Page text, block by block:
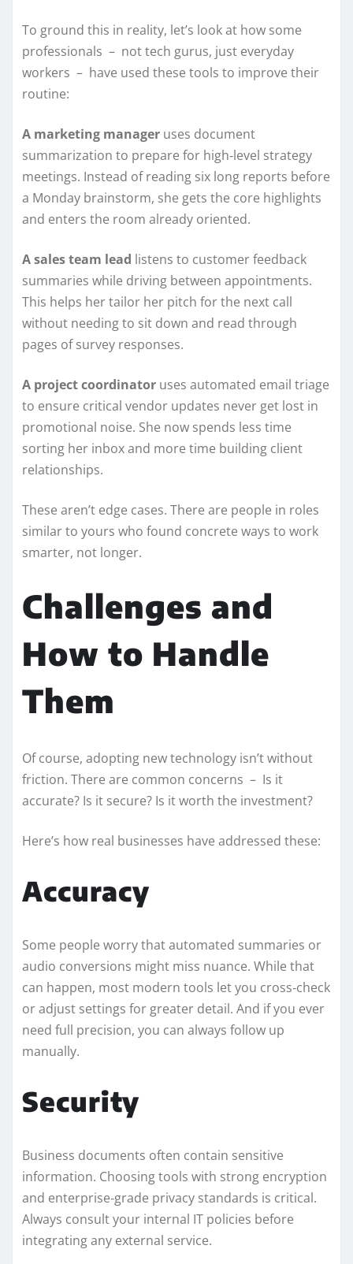
To ground this in reality, let’s look at how some
professionals – not tech gurus, just everyday
workers – have used these tools to improve their
routine:
A marketing manager uses document
summarization to prepare for high‑level strategy
meetings. Instead of reading six long reports before
a Monday brainstorm, she gets the core highlights
and enters the room already oriented.
A sales team lead listens to customer feedback
summaries while driving between appointments.
This helps her tailor her pitch for the next call
without needing to sit down and read through
pages of survey responses.
A project coordinator uses automated email triage
to ensure critical vendor updates never get lost in
promotional noise. She now spends less time
sorting her inbox and more time building client
relationships.
These aren’t edge cases. There are people in roles
similar to yours who found concrete ways to work
smarter, not longer.
Challenges and
How to Handle
Them
Of course, adopting new technology isn’t without
friction. There are common concerns – Is it
accurate? Is it secure? Is it worth the investment?
Here’s how real businesses have addressed these:
Accuracy
Some people worry that automated summaries or
audio conversions might miss nuance. While that
can happen, most modern tools let you cross‑check
or adjust settings for greater detail. And if you ever
need full precision, you can always follow up
manually.
Security
Business documents often contain sensitive
information. Choosing tools with strong encryption
and enterprise‑grade privacy standards is critical.
Always consult your internal IT policies before
integrating any external service.